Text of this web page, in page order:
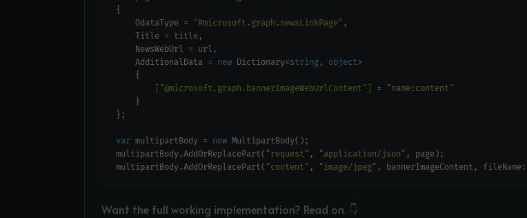
    OdataType =
"#microsoft.graph.newsLinkPage"
    AdditionalData =
new Dictionary<string , object
        ["@microsoft.graph.bannerImageWebUrlContent"]
=
"name:content"
var multipartBody = new
multipartBody.AddOrReplacePart( "request" , "application/json"
multipartBody.AddOrReplacePart( "content" , "image/jpeg" , bannerImageContent, fileName:
Want the full working implementation? Read on. 👇